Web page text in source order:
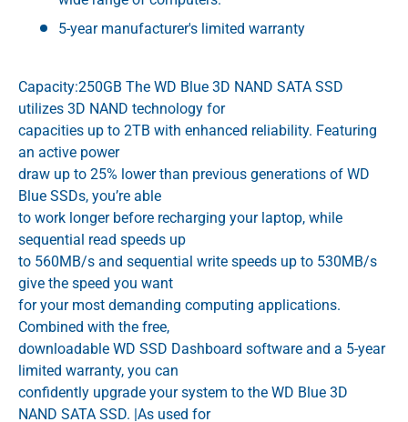
5-year manufacturer's limited warranty
Capacity:250GB The WD Blue 3D NAND SATA SSD
utilizes 3D NAND technology for
capacities up to 2TB with enhanced reliability. Featuring
an active power
draw up to 25% lower than previous generations of WD
Blue SSDs, you’re able
to work longer before recharging your laptop, while
sequential read speeds up
to 560MB/s and sequential write speeds up to 530MB/s
give the speed you want
for your most demanding computing applications.
Combined with the free,
downloadable WD SSD Dashboard software and a 5-year
limited warranty, you can
confidently upgrade your system to the WD Blue 3D
NAND SATA SSD. |As used for